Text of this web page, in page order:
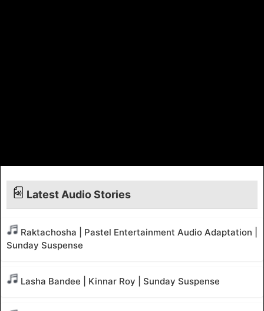
Latest Audio Stories
Raktachosha | Pastel Entertainment Audio Adaptation |
Sunday Suspense
Lasha Bandee | Kinnar Roy | Sunday Suspense